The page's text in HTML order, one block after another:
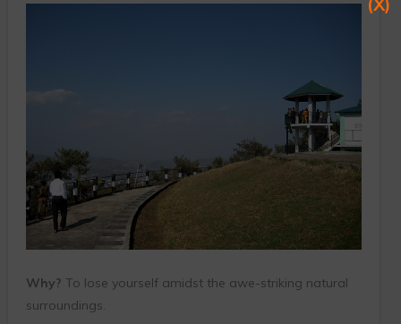
Why? To lose yourself amidst the awe-striking natural
surroundings.